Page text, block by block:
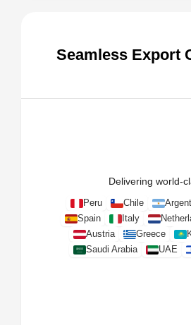
Seamless Export
Delivering world-
Peru Chile
Spain
Italy
Austria
Greece
Saudi Arabia
UAE